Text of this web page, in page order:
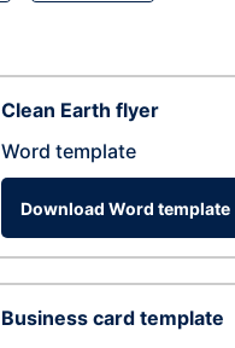
Clean Earth flyer
Word template
Download Word template
Business card template